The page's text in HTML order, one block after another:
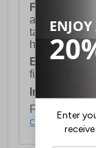
FREE
available for
take 2-3
holidays.
European
first item plus
For full
click here.